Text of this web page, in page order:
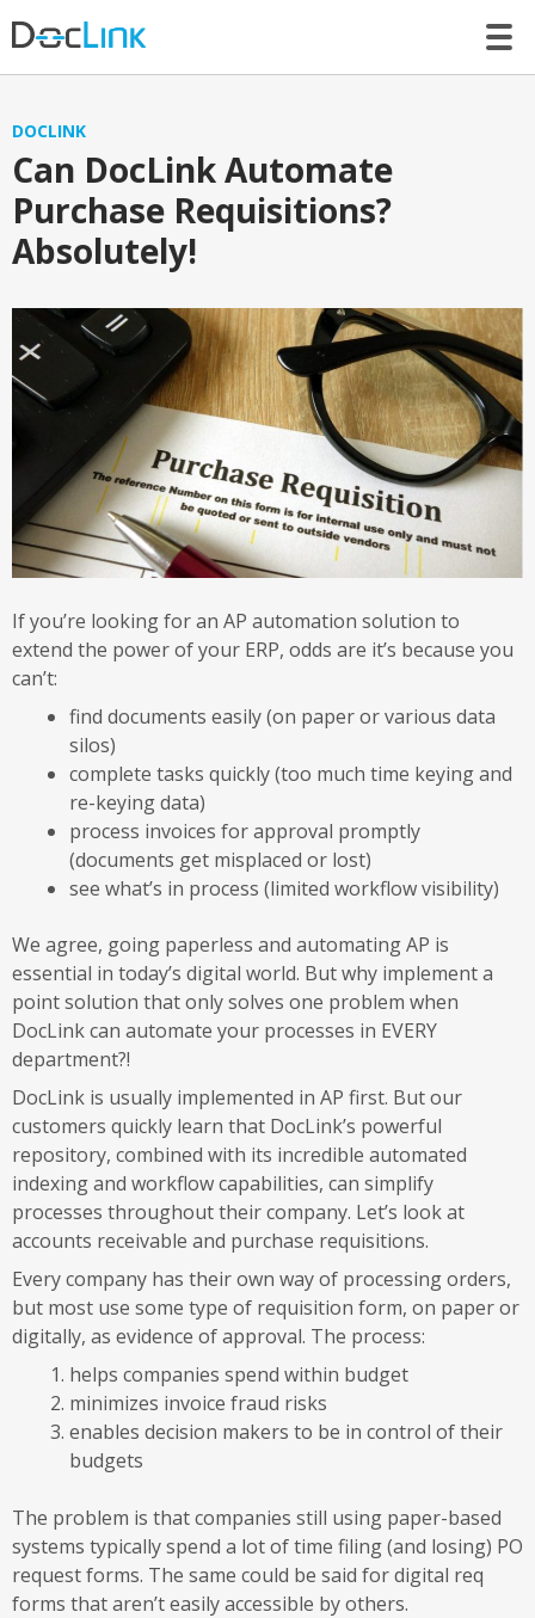
DOCLINK
Can DocLink Automate
Purchase Requisitions?
Absolutely!
If you’re looking for an AP automation solution to
extend the power of your ERP, odds are it’s because you
can’t:
find documents easily (on paper or various data
silos)
complete tasks quickly (too much time keying and
re-keying data)
process invoices for approval promptly
(documents get misplaced or lost)
see what’s in process (limited workflow visibility)
We agree, going paperless and automating AP is
essential in today’s digital world. But why implement a
point solution that only solves one problem when
DocLink can automate your processes in EVERY
department?!
DocLink is usually implemented in AP first. But our
customers quickly learn that DocLink’s powerful
repository, combined with its incredible automated
indexing and workflow capabilities, can simplify
processes throughout their company. Let’s look at
accounts receivable and purchase requisitions.
Every company has their own way of processing orders,
but most use some type of requisition form, on paper or
digitally, as evidence of approval. The process:
helps companies spend within budget
minimizes invoice fraud risks
enables decision makers to be in control of their
budgets
The problem is that companies still using paper-based
systems typically spend a lot of time filing (and losing) PO
request forms. The same could be said for digital req
forms that aren’t easily accessible by others.